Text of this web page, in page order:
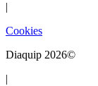
|
Cookies
Diaquip 2026©
|